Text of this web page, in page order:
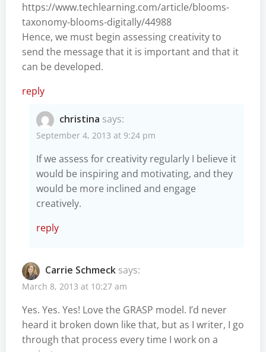
https://www.techlearning.com/article/blooms-
taxonomy-blooms-digitally/44988
Hence, we must begin assessing creativity to
send the message that it is important and that it
can be developed.
reply
christina says:
September 4, 2013 at 9:24 pm
If we assess for creativity regularly I believe it
would be inspiring and motivating, and they
would be more inclined and engage
creatively.
reply
Carrie Schmeck says:
March 8, 2013 at 10:27 am
Yes. Yes. Yes! Love the GRASP model. I’d never
heard it broken down like that, but as I writer, I go
through that process every time I work on a